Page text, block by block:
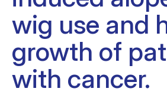
wig use and
growth of
with cancer.